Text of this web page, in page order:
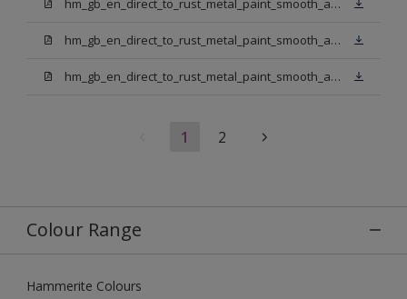
hm_gb_en_direct_to_rust_metal_paint_smooth_aerosol_dark_green.pdf
hm_gb_en_direct_to_rust_metal_paint_smooth_aerosol_yellow.pdf
hm_gb_en_direct_to_rust_metal_paint_smooth_aerosol_silver.pdf
1 2
Colour Range
Hammerite Colours